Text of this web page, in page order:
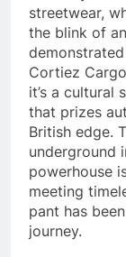
streetwear,
the blink of
Cortiez
it’s a cultural
that prizes
British edge.
underground
powerhouse
meeting
pant has
journey.